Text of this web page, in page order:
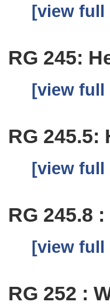
[view full
RG 245:
[view full
RG 245.5:
[view full
RG 245.8
[view full
RG 252 :